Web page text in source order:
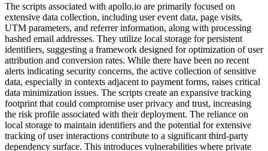
The scripts associated with apollo.io are primarily focused on
extensive data collection, including user event data, page visits,
UTM parameters, and referrer information, along with processing
hashed email addresses. They utilize local storage for persistent
identifiers, suggesting a framework designed for optimization of user
attribution and conversion rates. While there have been no recent
alerts indicating security concerns, the active collection of sensitive
data, especially in contexts adjacent to payment forms, raises critical
data minimization issues. The scripts create an expansive tracking
footprint that could compromise user privacy and trust, increasing
the risk profile associated with their deployment. The reliance on
local storage to maintain identifiers and the potential for extensive
tracking of user interactions contribute to a significant third-party
dependency surface. This introduces vulnerabilities where private